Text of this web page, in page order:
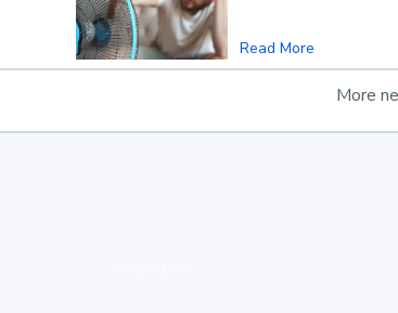
Read More
More